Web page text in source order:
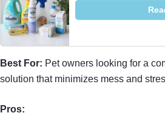
Best For: Pet owners looking for a
solution that minimizes mess and
Pros: